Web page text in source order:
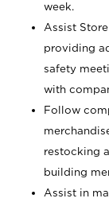
week.
Assist
providing
safety
with
Follow
restocking
building
Assist in